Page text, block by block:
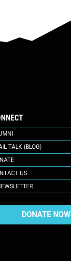
TALK (BLOG)
US
DONATE NOW